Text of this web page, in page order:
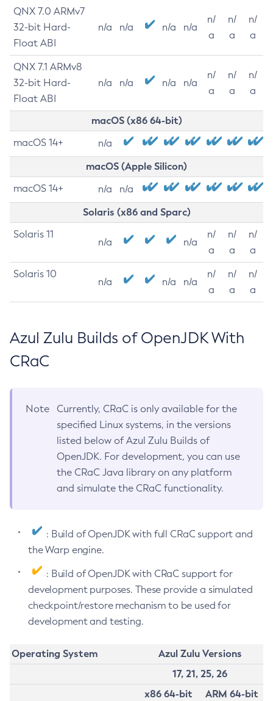
QNX 7.0 ARMv7
32-bit Hard-
Float ABI
n/a n/a n/a n/a
n/
a
n/
a
n/
a
QNX 7.1 ARMv8
32-bit Hard-
Float ABI
n/a n/a n/a n/a
n/
a
n/
a
n/
a
macOS (x86 64-bit)
macOS 14+ n/a
macOS (Apple Silicon)
macOS 14+ n/a n/a
Solaris (x86 and Sparc)
Solaris 11
n/a n/a
n/
a
n/
a
n/
a
Solaris 10
n/a n/a n/a
n/
a
n/
a
n/
a
Azul Zulu Builds of OpenJDK With
CRaC
Note
Currently, CRaC is only available for the
specified Linux systems, in the versions
listed below of Azul Zulu Builds of
OpenJDK. For development, you can use
the CRaC Java library on any platform
and simulate the CRaC functionality.
: Build of OpenJDK with full CRaC support and
the Warp engine.
: Build of OpenJDK with CRaC support for
development purposes. These provide a simulated
checkpoint/restore mechanism to be used for
development and testing.
Operating System
Azul Zulu Versions
17, 21, 25, 26
x86 64-bit
ARM 64-bit